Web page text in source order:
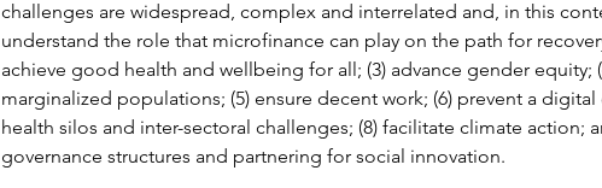
challenges are widespread, complex and interrelated and, in this
understand the role that microfinance can play on the path for
achieve good health and wellbeing for all; (3) advance gender equity;
marginalized populations; (5) ensure decent work; (6) prevent a
health silos and inter-sectoral challenges; (8) facilitate climate action;
governance structures and partnering for social innovation.